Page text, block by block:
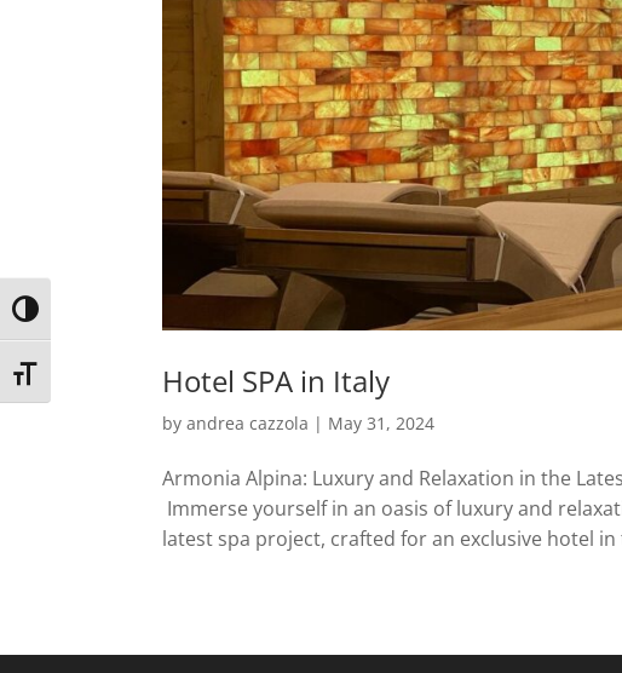
Toggle High Contrast
Toggle Font size Hotel SPA in Italy
byandrea cazzola | May 31, 2024
Armonia Alpina: Luxury and Relaxation in the
Immerse yourself in an oasis of luxury and
latest spa project, crafted for an exclusive hotel in